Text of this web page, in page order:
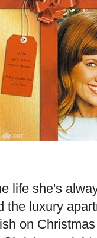
life she's
the luxury
on